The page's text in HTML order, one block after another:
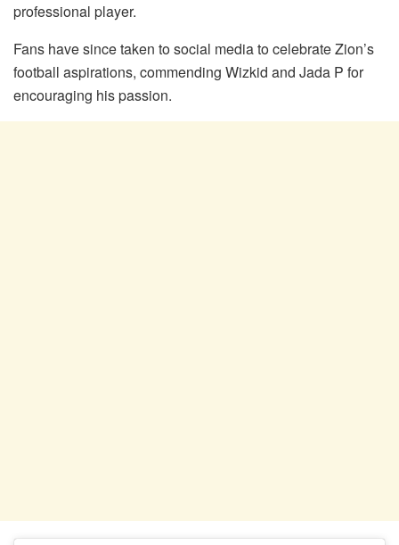
professional player.
Fans have since taken to social media to celebrate Zion’s
football aspirations, commending Wizkid and Jada P for
encouraging his passion.